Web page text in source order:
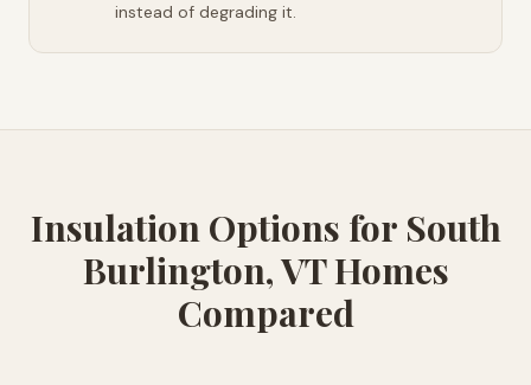
instead of degrading it.
Insulation Options for South
Burlington, VT Homes
Compared